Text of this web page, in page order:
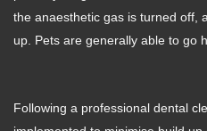
the anaesthetic gas is turned off,
up. Pets are generally able to go
Following a professional dental